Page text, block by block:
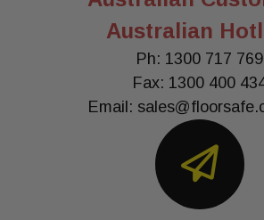
Australian
Ph: 1300 717 769
Fax: 1300 400
Email: